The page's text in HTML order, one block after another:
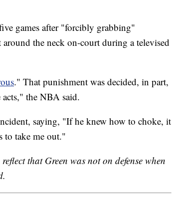
games after "forcibly grabbing"
the neck on-court during a televised
." That punishment was decided, in part,
the NBA said.
saying, "If he knew how to choke, it
to take me out."
that Green was not on defense when